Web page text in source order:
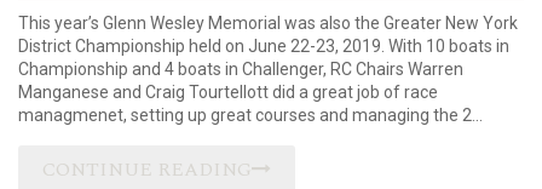
This year’s Glenn Wesley Memorial was also the Greater New York
District Championship held on June 22-23, 2019. With 10 boats in
Championship and 4 boats in Challenger, RC Chairs Warren
Manganese and Craig Tourtellott did a great job of race
managmenet, setting up great courses and managing the 2...
CONTINUE READING